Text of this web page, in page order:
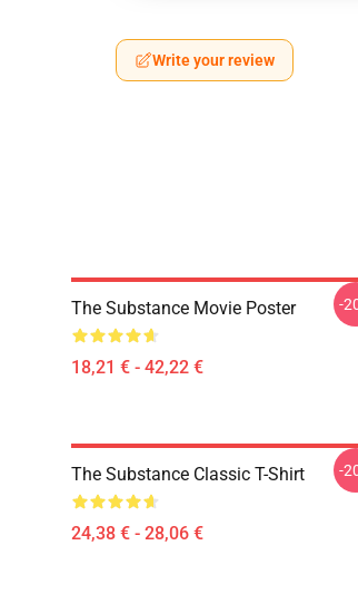
Write your review
The Substance Movie Poster
18,21 € - 42,22 €
-
The Substance Classic T-Shirt
24,38 € - 28,06 €
-